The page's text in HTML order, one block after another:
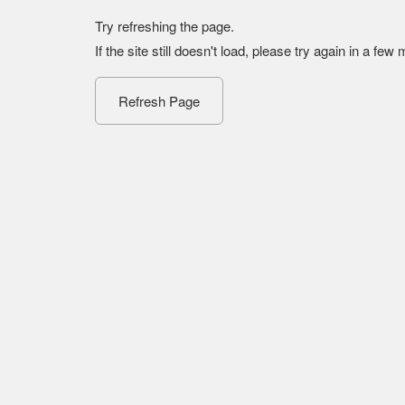
Try refreshing the page.
If the site still doesn't load, please try again in a few
Refresh Page